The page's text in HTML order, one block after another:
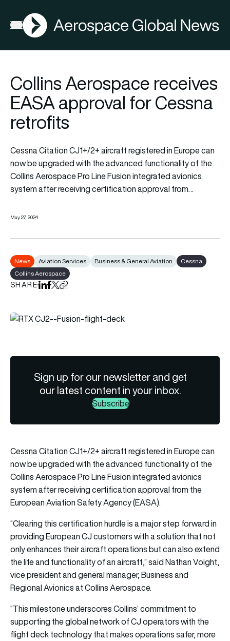
Open menu
AGN
Collins Aerospace receives
EASA approval for Cessna
retrofits
Cessna Citation CJ1+/2+ aircraft registered in Europe can
now be upgraded with the advanced functionality of the
Collins Aerospace Pro Line Fusion integrated avionics
system after receiving certification approval from…
May 27, 2024
News Aviation Services Business & General Aviation
Cessna
Collins Aerospace
SHAREShare on LinkedIn
Share on Facebook
Share on X
Copy URL to clipboard
Sign up for our newsletter and get
our latest content in your inbox.
Subscribe
Cessna Citation CJ1+/2+ aircraft registered in Europe can
now be upgraded with the advanced functionality of the
Collins Aerospace Pro Line Fusion integrated avionics
system after receiving certification approval from the
European Aviation Safety Agency (EASA).
“Clearing this certification hurdle is a major step forward in
providing European CJ customers with a solution that not
only enhances their aircraft operations but can also extend
the life and functionality of an aircraft,” said Nathan Voight,
vice president and general manager, Business and
Regional Avionics at Collins Aerospace.
“This milestone underscores Collins’ commitment to
supporting the global network of CJ operators with the
flight deck technology that makes operations safer, more